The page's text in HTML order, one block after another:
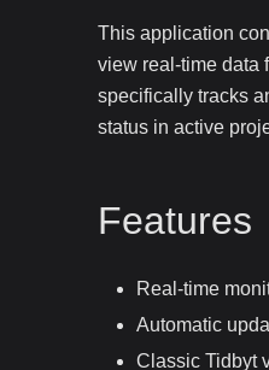
This application
view real-time data
specifically tracks
status in active
Features
Real-time
Automatic
Classic Tidbyt